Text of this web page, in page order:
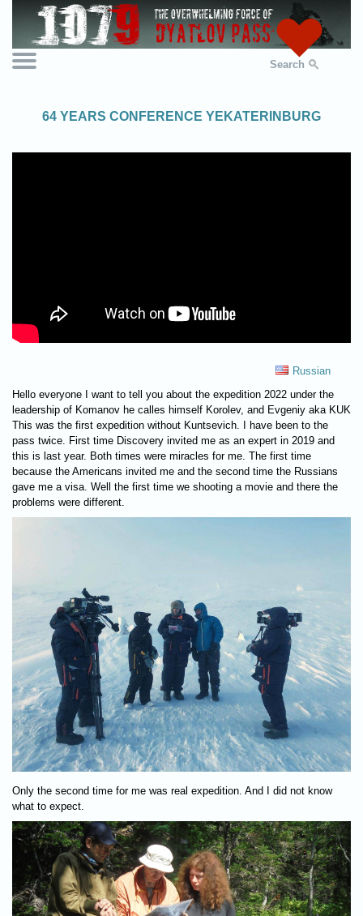
Search
64 YEARS CONFERENCE YEKATERINBURG
Russian
Hello everyone I want to tell you about the expedition 2022 under the
leadership of Komanov he calles himself Korolev, and Evgeniy aka KUK
This was the first expedition without Kuntsevich. I have been to the
pass twice. First time Discovery invited me as an expert in 2019 and
this is last year. Both times were miracles for me. The first time
because the Americans invited me and the second time the Russians
gave me a visa. Well the first time we shooting a movie and there the
problems were different.
Only the second time for me was real expedition. And I did not know
what to expect.